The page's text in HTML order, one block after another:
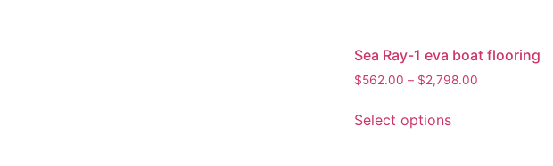
Sea Ray-1 eva boat flooring
$562.00 – $2,798.00
Select options